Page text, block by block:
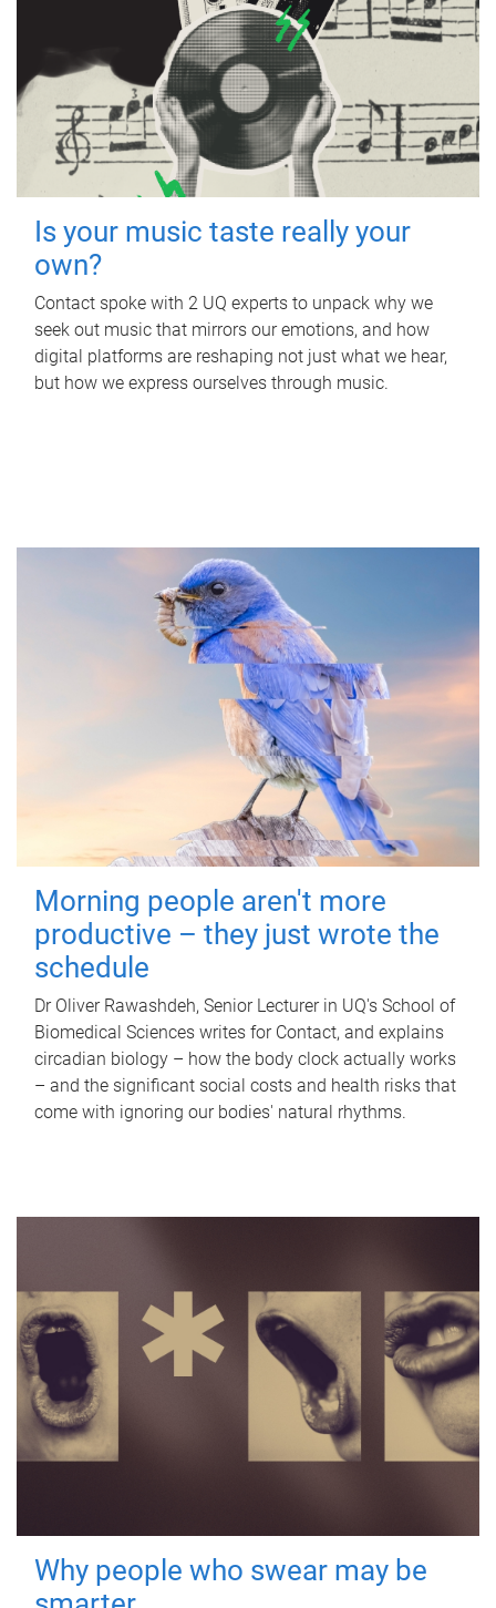
Is your music taste really your
own?
Contact spoke with 2 UQ experts to unpack why we
seek out music that mirrors our emotions, and how
digital platforms are reshaping not just what we hear,
but how we express ourselves through music.
Morning people aren't more
productive – they just wrote the
schedule
Dr Oliver Rawashdeh, Senior Lecturer in UQ's School of
Biomedical Sciences writes for Contact, and explains
circadian biology – how the body clock actually works
– and the significant social costs and health risks that
come with ignoring our bodies' natural rhythms.
Why people who swear may be